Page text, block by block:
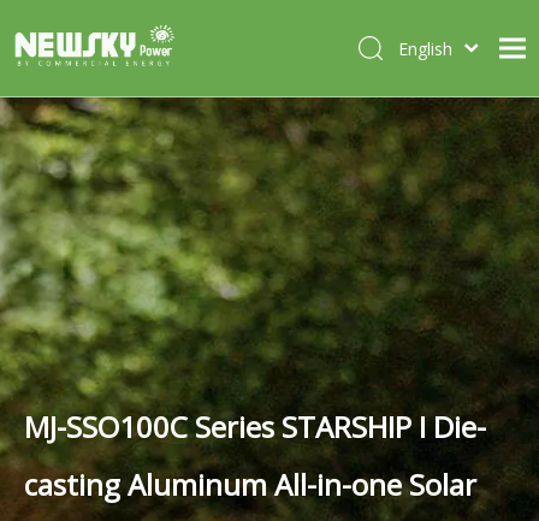
HOME
ABOUT US
PRODUCTS
CASES
NEWS
CONTACT
English
Deutsch
Português
Español
Français
MJ-SSO100C Series STARSHIP I Die-
casting Aluminum All-in-one Solar